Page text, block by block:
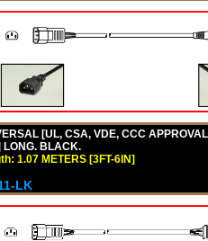
[UL, CSA, VDE, CCC
LONG. BLACK.
1.07 METERS [3FT-6IN]
LK